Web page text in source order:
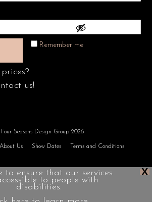
Remember me
us!
Seasons Design Group 2026
About Us Show Dates Terms and Conditions
X
to ensure that our services
to people with
disabilities.